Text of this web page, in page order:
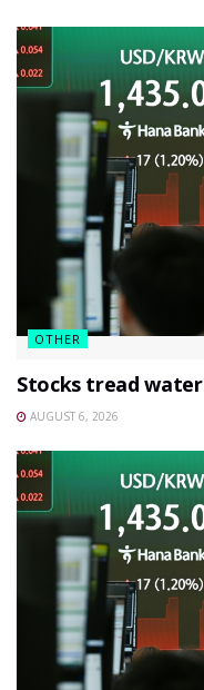
OTHER
Stocks tread
AUGUST 6, 2026